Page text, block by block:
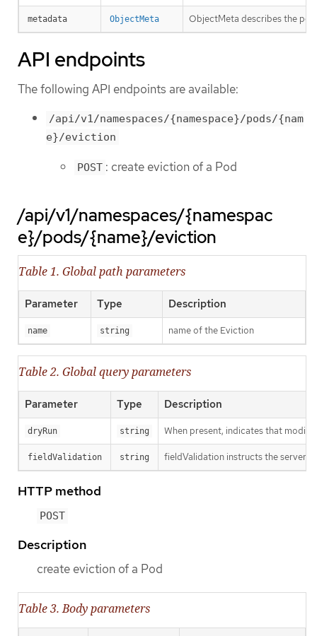
metadata ObjectMeta ObjectMeta describes the
API endpoints
The following API endpoints are available:
/api/v1/namespaces/{namespace}/pods/{nam
e}/eviction
POST : create eviction of a Pod
/api/v1/namespaces/{namespac
e}/pods/{name}/eviction
Table 1. Global path parameters
Parameter Type Description
name string name of the Eviction
Table 2. Global query parameters
Parameter Type Description
dryRun string When present, indicates that
fieldValidation string fieldValidation instructs the server
HTTP method
POST
Description
create eviction of a Pod
Table 3. Body parameters